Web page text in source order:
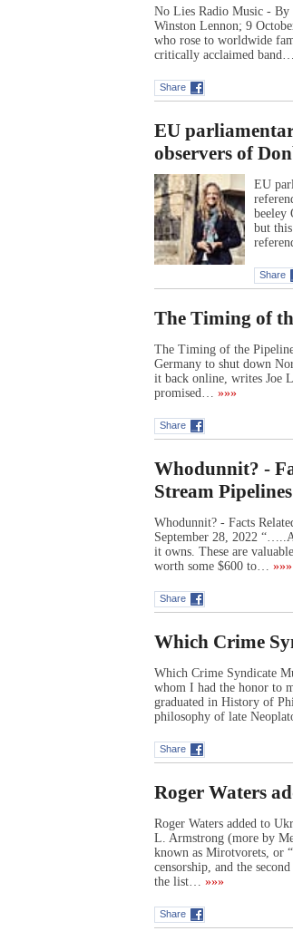
No Lies Radio Music - By
Winston Lennon; 9
who rose to worldwide
critically acclaimed band…
Share
EU
observers of
EU
beeley
but
Share
The Timing of
The Timing of the
Germany to shut down
it back online, writes Joe
promised… »»»
Share
Whodunnit? -
Stream Pipelines
Whodunnit? - Facts
September 28, 2022
it owns. These are
worth some $600 to… »»»
Share
Which Crime
Which Crime Syndicate
whom I had the honor to
graduated in History of
philosophy of late
Share
Roger Waters
Roger Waters added to
L. Armstrong (more by
known as Mirotvorets, or
censorship, and the
the list… »»»
Share